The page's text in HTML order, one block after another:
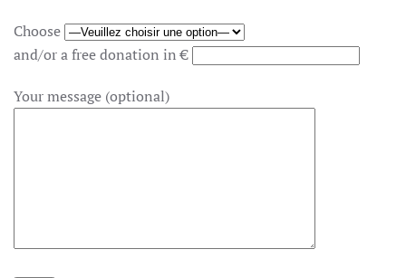
Choose
and/or a free donation in €
Your message (optional)